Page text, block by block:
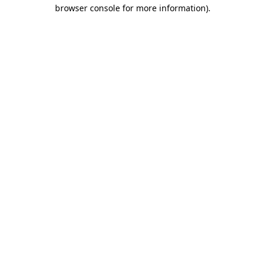
browser console for more information).